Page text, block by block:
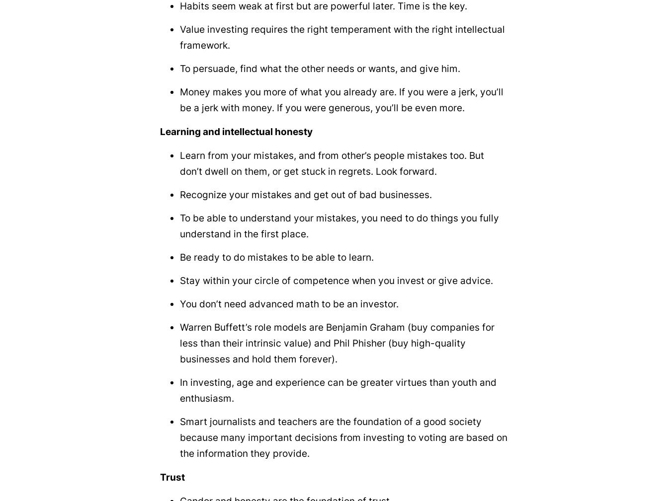
Habits seem weak at first but are powerful later. Time is the key.
Value investing requires the right temperament with the right intellectual
framework.
To persuade, find what the other needs or wants, and give him.
Money makes you more of what you already are. If you were a jerk, you’ll
be a jerk with money. If you were generous, you’ll be even more.
Learning and intellectual honesty
Learn from your mistakes, and from other’s people mistakes too. But
don’t dwell on them, or get stuck in regrets. Look forward.
Recognize your mistakes and get out of bad businesses.
To be able to understand your mistakes, you need to do things you fully
understand in the first place.
Be ready to do mistakes to be able to learn.
Stay within your circle of competence when you invest or give advice.
You don’t need advanced math to be an investor.
Warren Buffett’s role models are Benjamin Graham (buy companies for
less than their intrinsic value) and Phil Phisher (buy high-quality
businesses and hold them forever).
In investing, age and experience can be greater virtues than youth and
enthusiasm.
Smart journalists and teachers are the foundation of a good society
because many important decisions from investing to voting are based on
the information they provide.
Trust